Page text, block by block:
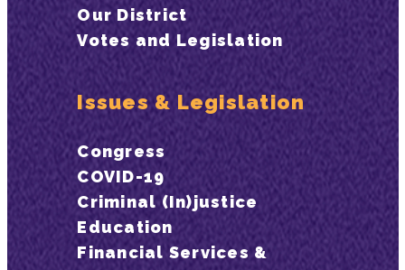
Our District
Votes and Legislation
Issues & Legislation
Congress
COVID-19
Criminal (In)justice
Education
Financial Services &